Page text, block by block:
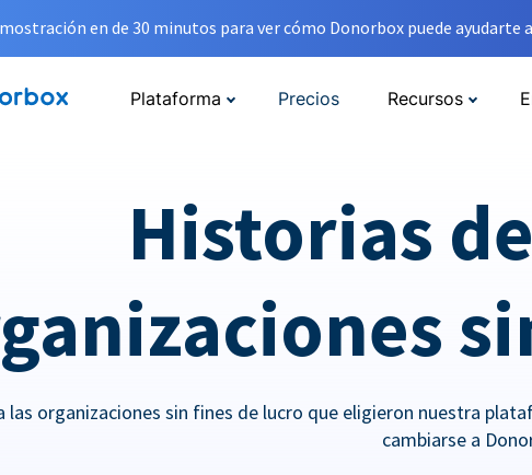
en de 30 minutos para ver cómo Donorbox puede
Plataforma Precios Recursos
Historias
las organizaciones sin fines de lucro que eligieron nuestra
cambiarse a